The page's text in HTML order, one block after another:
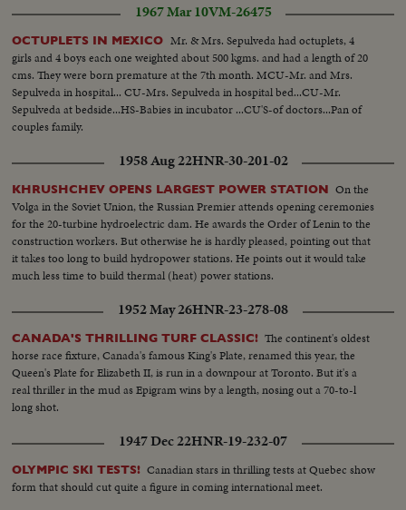
1967 Mar 10VM-26475
OCTUPLETS IN MEXICO Mr. & Mrs. Sepulveda had octuplets, 4
girls and 4 boys each one weighted about 500 kgms. and had a length of 20
cms. They were born premature at the 7th month. MCU-Mr. and Mrs.
Sepulveda in hospital... CU-Mrs. Sepulveda in hospital bed...CU-Mr.
Sepulveda at bedside...HS-Babies in incubator ...CU'S-of doctors...Pan of
couples family.
1958 Aug 22HNR-30-201-02
KHRUSHCHEV OPENS LARGEST POWER STATION On the
Volga in the Soviet Union, the Russian Premier attends opening ceremonies
for the 20-turbine hydroelectric dam. He awards the Order of Lenin to the
construction workers. But otherwise he is hardly pleased, pointing out that
it takes too long to build hydropower stations. He points out it would take
much less time to build thermal (heat) power stations.
1952 May 26HNR-23-278-08
CANADA'S THRILLING TURF CLASSIC! The continent's oldest
horse race fixture, Canada's famous King's Plate, renamed this year, the
Queen's Plate for Elizabeth II, is run in a downpour at Toronto. But it's a
real thriller in the mud as Epigram wins by a length, nosing out a 70-to-l
long shot.
1947 Dec 22HNR-19-232-07
OLYMPIC SKI TESTS! Canadian stars in thrilling tests at Quebec show
form that should cut quite a figure in coming international meet.